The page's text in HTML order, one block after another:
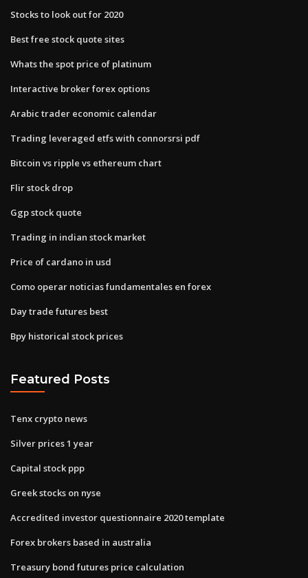
Stocks to look out for 2020
Best free stock quote sites
Whats the spot price of platinum
Interactive broker forex options
Arabic trader economic calendar
Trading leveraged etfs with connorsrsi pdf
Bitcoin vs ripple vs ethereum chart
Flir stock drop
Ggp stock quote
Trading in indian stock market
Price of cardano in usd
Como operar noticias fundamentales en forex
Day trade futures best
Bpy historical stock prices
Featured Posts
Tenx crypto news
Silver prices 1 year
Capital stock ppp
Greek stocks on nyse
Accredited investor questionnaire 2020 template
Forex brokers based in australia
Treasury bond futures price calculation